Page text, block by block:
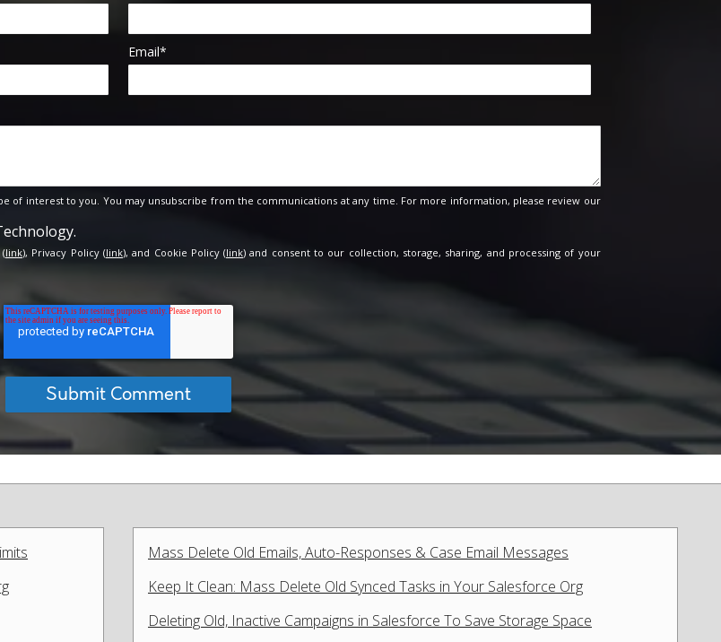
Email*
of interest to you. You may unsubscribe from the communications at any time. For more information, please review our
link), Privacy Policy (link), and Cookie Policy (link) and consent to our collection, storage, sharing, and processing of your
Mass Delete Old Emails, Auto-Responses & Case Email Messages
Keep It Clean: Mass Delete Old Synced Tasks in Your Salesforce Org
Deleting Old, Inactive Campaigns in Salesforce To Save Storage Space